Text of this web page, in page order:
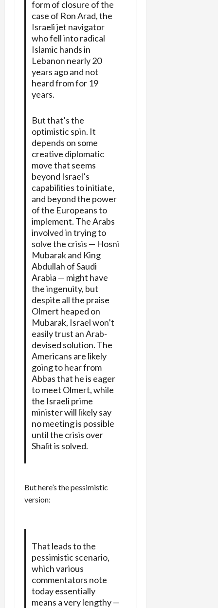
form of closure of the
case of Ron Arad, the
Israeli jet navigator
who fell into radical
Islamic hands in
Lebanon nearly 20
years ago and not
heard from for 19
years.
But that’s the
optimistic spin. It
depends on some
creative diplomatic
move that seems
beyond Israel’s
capabilities to initiate,
and beyond the power
of the Europeans to
implement. The Arabs
involved in trying to
solve the crisis — Hosni
Mubarak and King
Abdullah of Saudi
Arabia — might have
the ingenuity, but
despite all the praise
Olmert heaped on
Mubarak, Israel won’t
easily trust an Arab-
devised solution. The
Americans are likely
going to hear from
Abbas that he is eager
to meet Olmert, while
the Israeli prime
minister will likely say
no meeting is possible
until the crisis over
Shalit is solved.
But here’s the pessimistic
version:
That leads to the
pessimistic scenario,
which various
commentators note
today essentially
means a very lengthy —